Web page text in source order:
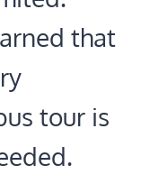
that
tour is